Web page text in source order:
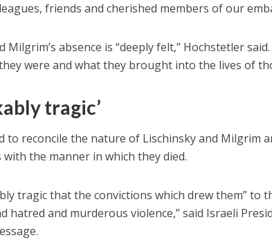
friends and cherished members of our
Milgrim’s absence is “deeply felt,” Hochstetler
were and what they brought into the lives of
tragic’
to reconcile the nature of Lischinsky and Milgrim
the manner in which they died.
tragic that the convictions which drew them” to
hatred and murderous violence,” said Israeli